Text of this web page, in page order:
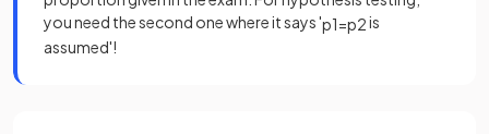
you need the second one where it says 'p1=p2is
assumed'!